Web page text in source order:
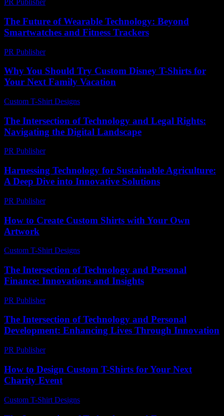
PR Publisher-
The Future of Wearable Technology: Beyond
Smartwatches and Fitness Trackers
PR Publisher-
Why You Should Try Custom Disney T-Shirts for
Your Next Family Vacation
Custom T-Shirt Designs
The Intersection of Technology and Legal Rights:
Navigating the Digital Landscape
PR Publisher-
Harnessing Technology for Sustainable Agriculture:
A Deep Dive into Innovative Solutions
PR Publisher-
How to Create Custom Shirts with Your Own
Artwork
Custom T-Shirt Designs
The Intersection of Technology and Personal
Finance: Innovations and Insights
PR Publisher-
The Intersection of Technology and Personal
Development: Enhancing Lives Through Innovation
PR Publisher-
How to Design Custom T-Shirts for Your Next
Charity Event
Custom T-Shirt Designs